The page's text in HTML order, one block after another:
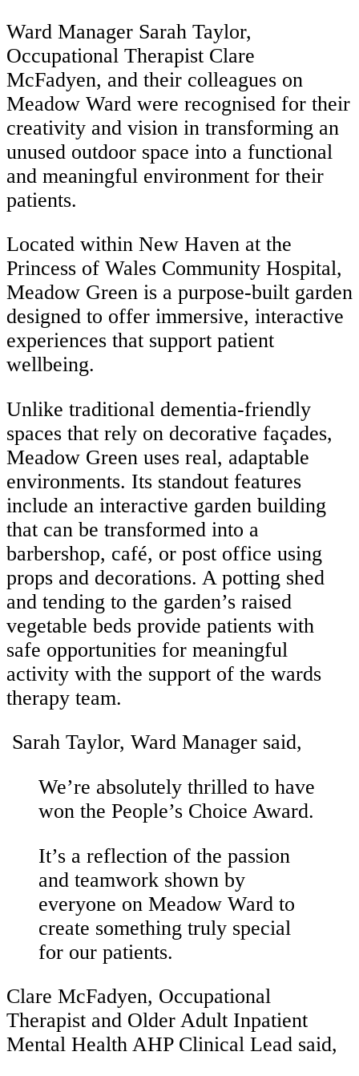
Ward Manager Sarah Taylor,
Occupational Therapist Clare
McFadyen, and their colleagues on
Meadow Ward were recognised for their
creativity and vision in transforming an
unused outdoor space into a functional
and meaningful environment for their
patients.
Located within New Haven at the
Princess of Wales Community Hospital,
Meadow Green is a purpose-built garden
designed to offer immersive, interactive
experiences that support patient
wellbeing.
Unlike traditional dementia-friendly
spaces that rely on decorative façades,
Meadow Green uses real, adaptable
environments. Its standout features
include an interactive garden building
that can be transformed into a
barbershop, café, or post office using
props and decorations. A potting shed
and tending to the garden’s raised
vegetable beds provide patients with
safe opportunities for meaningful
activity with the support of the wards
therapy team.
Sarah Taylor, Ward Manager said,
We’re absolutely thrilled to have
won the People’s Choice Award.
It’s a reflection of the passion
and teamwork shown by
everyone on Meadow Ward to
create something truly special
for our patients.
Clare McFadyen, Occupational
Therapist and Older Adult Inpatient
Mental Health AHP Clinical Lead said,